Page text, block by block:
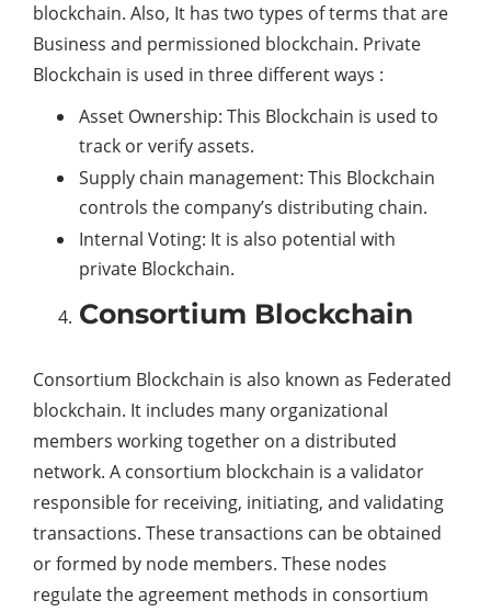
blockchain. Also, It has two types of terms that are
Business and permissioned blockchain. Private
Blockchain is used in three different ways :
Asset Ownership: This Blockchain is used to
track or verify assets.
Supply chain management: This Blockchain
controls the company’s distributing chain.
Internal Voting: It is also potential with
private Blockchain.
Consortium Blockchain
Consortium Blockchain is also known as Federated
blockchain. It includes many organizational
members working together on a distributed
network. A consortium blockchain is a validator
responsible for receiving, initiating, and validating
transactions. These transactions can be obtained
or formed by node members. These nodes
regulate the agreement methods in consortium